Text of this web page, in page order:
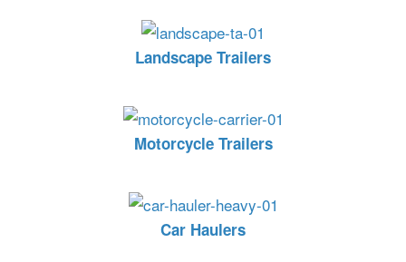
Landscape Trailers
Motorcycle Trailers
Car Haulers